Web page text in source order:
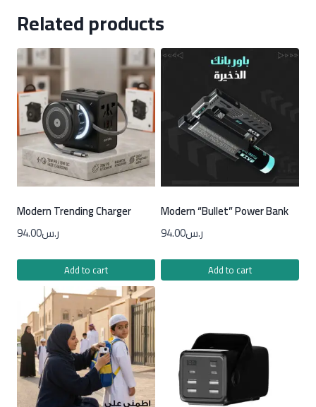
Related products
Modern Trending Charger
ر.س94.00
Add to cart
Modern “Bullet” Power Bank
ر.س94.00
Add to cart